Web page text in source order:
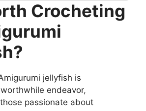
Crocheting
jellyfish is
endeavor,
passionate about